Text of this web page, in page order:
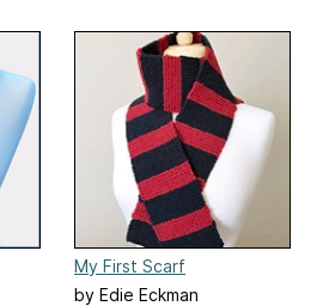
My First Scarf
by Edie Eckman